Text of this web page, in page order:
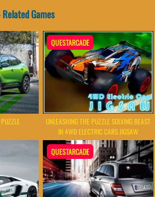
Related Games
QUESTARCADE
UNLEASHING THE PUZZLE SOLVING BEAST
IN 4WD ELECTRIC CARS JIGSAW
QUESTARCADE